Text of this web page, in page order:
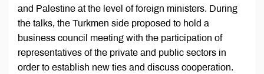
and Palestine at the level of foreign ministers. During
the talks, the Turkmen side proposed to hold a
business council meeting with the participation of
representatives of the private and public sectors in
order to establish new ties and discuss cooperation.